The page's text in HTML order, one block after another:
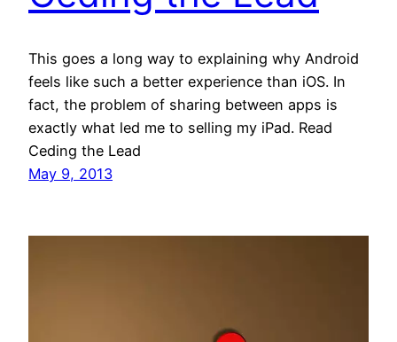
This goes a long way to explaining why Android
feels like such a better experience than iOS. In
fact, the problem of sharing between apps is
exactly what led me to selling my iPad. Read
Ceding the Lead
May 9, 2013